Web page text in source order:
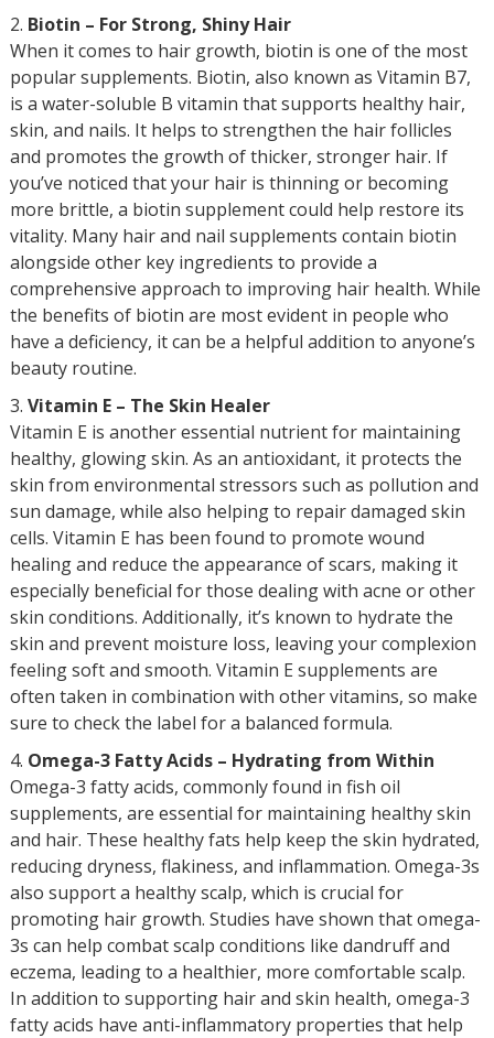
Biotin – For Strong, Shiny Hair
When it comes to hair growth, biotin is one of the most
popular supplements. Biotin, also known as Vitamin B7,
is a water-soluble B vitamin that supports healthy hair,
skin, and nails. It helps to strengthen the hair follicles
and promotes the growth of thicker, stronger hair. If
you’ve noticed that your hair is thinning or becoming
more brittle, a biotin supplement could help restore its
vitality. Many hair and nail supplements contain biotin
alongside other key ingredients to provide a
comprehensive approach to improving hair health. While
the benefits of biotin are most evident in people who
have a deficiency, it can be a helpful addition to anyone’s
beauty routine.
Vitamin E – The Skin Healer
Vitamin E is another essential nutrient for maintaining
healthy, glowing skin. As an antioxidant, it protects the
skin from environmental stressors such as pollution and
sun damage, while also helping to repair damaged skin
cells. Vitamin E has been found to promote wound
healing and reduce the appearance of scars, making it
especially beneficial for those dealing with acne or other
skin conditions. Additionally, it’s known to hydrate the
skin and prevent moisture loss, leaving your complexion
feeling soft and smooth. Vitamin E supplements are
often taken in combination with other vitamins, so make
sure to check the label for a balanced formula.
Omega-3 Fatty Acids – Hydrating from Within
Omega-3 fatty acids, commonly found in fish oil
supplements, are essential for maintaining healthy skin
and hair. These healthy fats help keep the skin hydrated,
reducing dryness, flakiness, and inflammation. Omega-3s
also support a healthy scalp, which is crucial for
promoting hair growth. Studies have shown that omega-
3s can help combat scalp conditions like dandruff and
eczema, leading to a healthier, more comfortable scalp.
In addition to supporting hair and skin health, omega-3
fatty acids have anti-inflammatory properties that help